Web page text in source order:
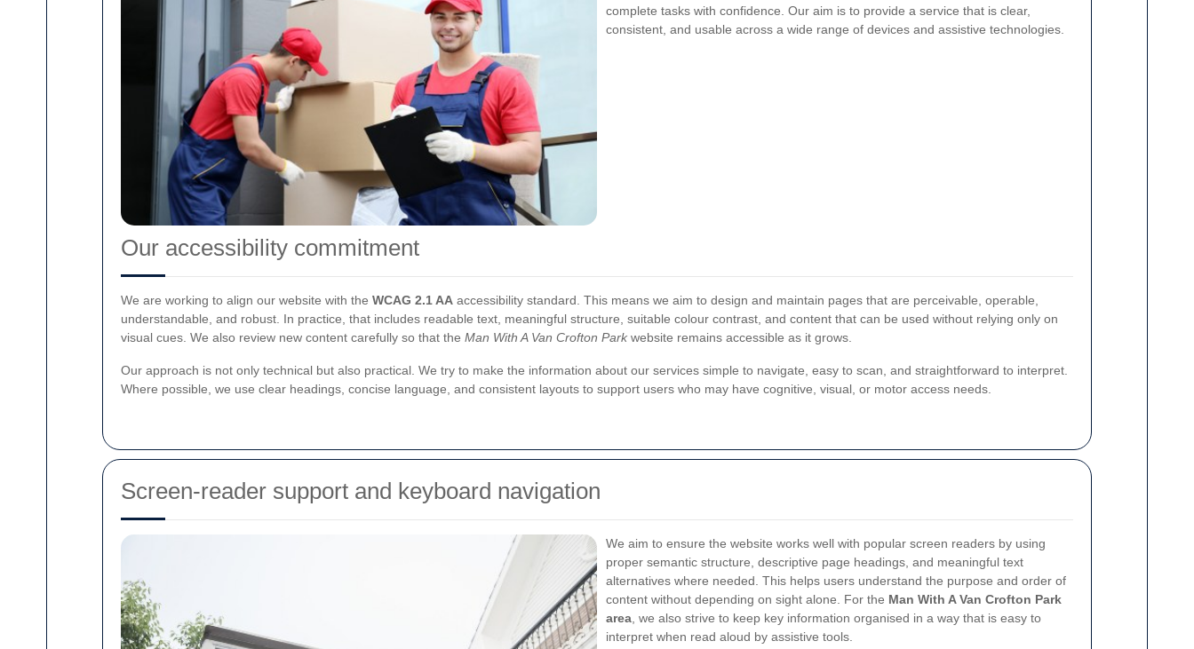
complete tasks with confidence. Our aim is to provide a service that is clear,
consistent, and usable across a wide range of devices and assistive technologies.
Our accessibility commitment
We are working to align our website with the WCAG 2.1 AA accessibility standard. This means we aim to design and maintain pages that are perceivable, operable,
understandable, and robust. In practice, that includes readable text, meaningful structure, suitable colour contrast, and content that can be used without relying only on
visual cues. We also review new content carefully so that the Man With A Van Crofton Park website remains accessible as it grows.
Our approach is not only technical but also practical. We try to make the information about our services simple to navigate, easy to scan, and straightforward to interpret.
Where possible, we use clear headings, concise language, and consistent layouts to support users who may have cognitive, visual, or motor access needs.
Screen-reader support and keyboard navigation
We aim to ensure the website works well with popular screen readers by using
proper semantic structure, descriptive page headings, and meaningful text
alternatives where needed. This helps users understand the purpose and order of
content without depending on sight alone. For the Man With A Van Crofton Park
area , we also strive to keep key information organised in a way that is easy to
interpret when read aloud by assistive tools.